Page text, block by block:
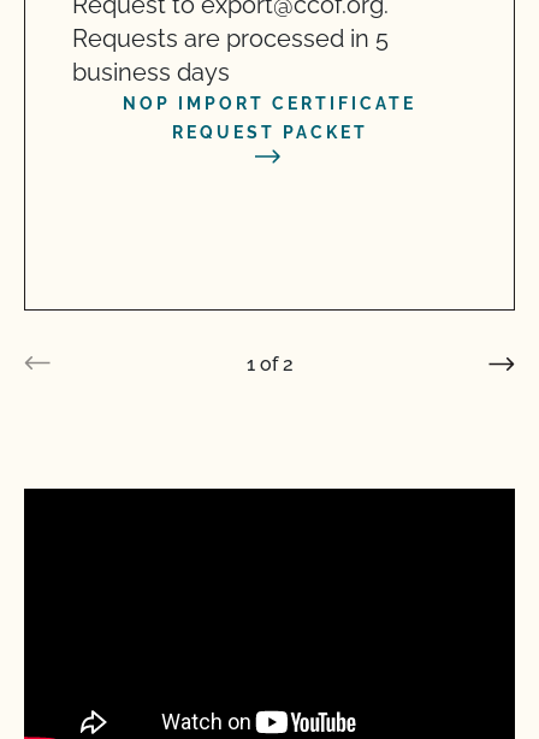
Requests are processed in 5
business days
NOP IMPORT CERTIFICATE
REQUEST PACKET
1 of 2